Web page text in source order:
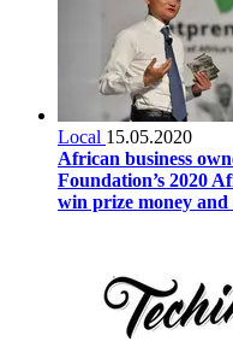
Local 15.05.2020
African business
Foundation’s 2020
win prize money